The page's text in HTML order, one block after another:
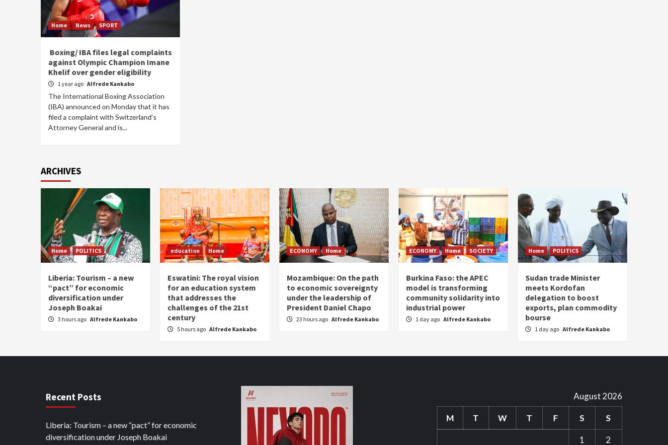
Home News SPORT
Boxing/ IBA files legal complaints
against Olympic Champion Imane
Khelif over gender eligibility
1 year ago Alfrede Kankabo
The International Boxing Association
(IBA) announced on Monday that it has
filed a complaint with Switzerland’s
Attorney General and is...
ARCHIVES
Home POLITICS
Liberia: Tourism – a new
“pact” for economic
diversification under
Joseph Boakai
3 hours ago Alfrede Kankabo
education Home
Eswatini: The royal vision
for an education system
that addresses the
challenges of the 21st
century
5 hours ago Alfrede Kankabo
ECONOMY Home
Mozambique: On the path
to economic sovereignty
under the leadership of
President Daniel Chapo
23 hours ago Alfrede Kankabo
ECONOMY Home SOCIETY
Burkina Faso: the APEC
model is transforming
community solidarity into
industrial power
1 day ago Alfrede Kankabo
Home POLITICS
Sudan trade Minister
meets Kordofan
delegation to boost
exports, plan commodity
bourse
1 day ago Alfrede Kankabo
Recent Posts
Liberia: Tourism – a new “pact” for economic
diversification under Joseph Boakai
August 2026
M T W T F S S
1 2